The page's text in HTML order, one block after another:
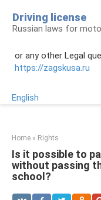
content
Driving license
Russian laws for
or any other Legal
https://zagskusa.ru
English
Home » Rights
Is it possible to
without passing
school?